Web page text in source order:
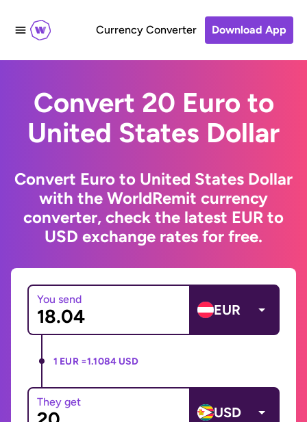
Currency Converter Download App
Convert 20 Euro to
United States Dollar
Convert Euro to United States Dollar
with the WorldRemit currency
converter, check the latest EUR to
USD exchange rates for free.
You send
EUR
1 EUR =1.1084 USD
They get
USD